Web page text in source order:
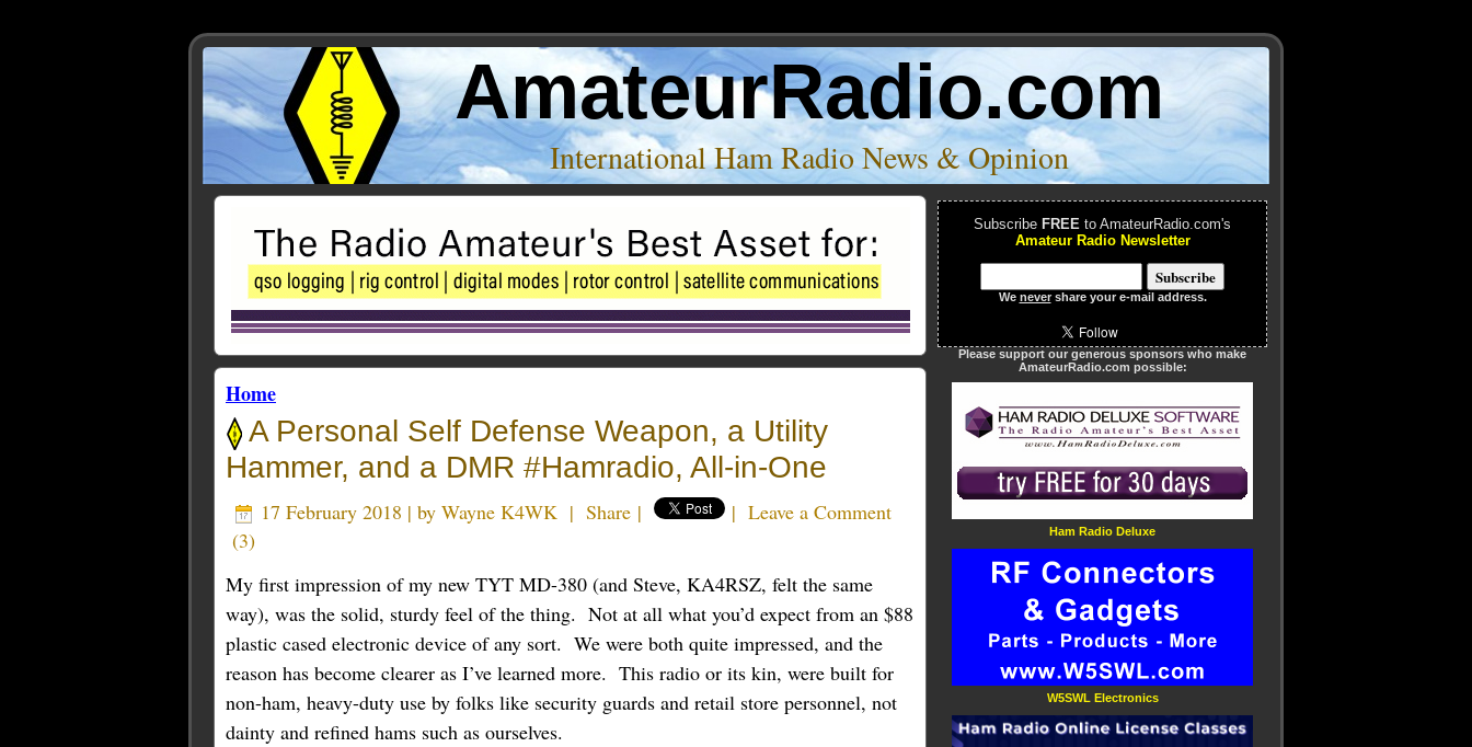
AmateurRadio.com
International Ham Radio News & Opinion
Home
A Personal Self Defense Weapon, a Utility
Hammer, and a DMR #Hamradio, All-in-One
17 February 2018 | by Wayne K4WK | Share | | Leave a Comment
(3)
My first impression of my new TYT MD-380 (and Steve, KA4RSZ, felt the same
way), was the solid, sturdy feel of the thing. Not at all what you’d expect from an $88
plastic cased electronic device of any sort. We were both quite impressed, and the
reason has become clearer as I’ve learned more. This radio or its kin, were built for
non-ham, heavy-duty use by folks like security guards and retail store personnel, not
dainty and refined hams such as ourselves.
Subscribe FREE to AmateurRadio.com's
Amateur Radio Newsletter
We nevershare your e-mail address.
Please support our generous sponsors who make
AmateurRadio.com possible:
Ham Radio Deluxe
W5SWL Electronics